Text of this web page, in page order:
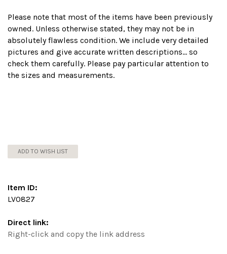
Please note that most of the items have been previously
owned. Unless otherwise stated, they may not be in
absolutely flawless condition. We include very detailed
pictures and give accurate written descriptions... so
check them carefully. Please pay particular attention to
the sizes and measurements.
ADD TO WISH LIST
Item ID:
LV0827
Direct link:
Right-click and copy the link address